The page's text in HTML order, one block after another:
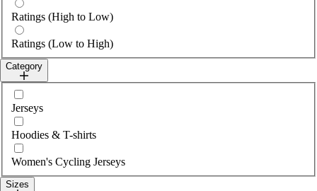
Ratings (High to Low)
Ratings (Low to High)
Category
Select category
Jerseys
Hoodies & T-shirts
Women's Cycling Jerseys
Sizes